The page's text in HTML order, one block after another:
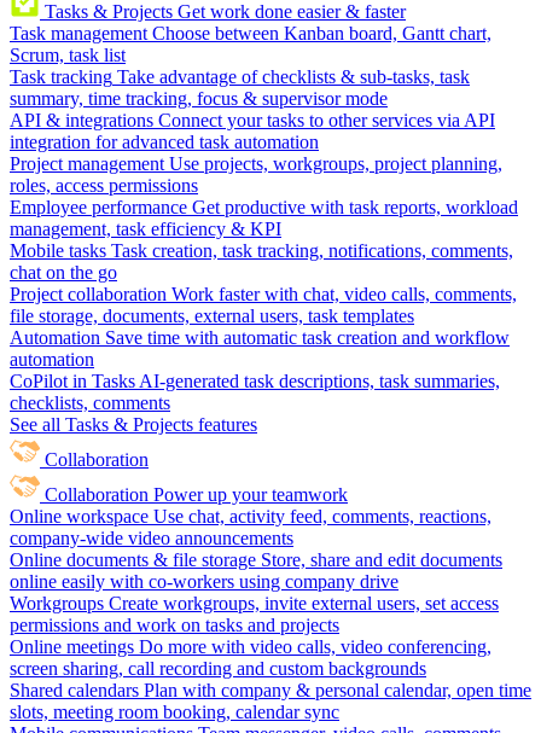
Tasks & Projects Get work done easier & faster
Task management Choose between Kanban board, Gantt chart,
Scrum, task list
Task tracking Take advantage of checklists & sub-tasks, task
summary, time tracking, focus & supervisor mode
API & integrations Connect your tasks to other services via API
integration for advanced task automation
Project management Use projects, workgroups, project planning,
roles, access permissions
Employee performance Get productive with task reports, workload
management, task efficiency & KPI
Mobile tasks Task creation, task tracking, notifications, comments,
chat on the go
Project collaboration Work faster with chat, video calls, comments,
file storage, documents, external users, task templates
Automation Save time with automatic task creation and workflow
automation
CoPilot in Tasks AI-generated task descriptions, task summaries,
checklists, comments
See all Tasks & Projects features
Collaboration
Collaboration Power up your teamwork
Online workspace Use chat, activity feed, comments, reactions,
company-wide video announcements
Online documents & file storage Store, share and edit documents
online easily with co-workers using company drive
Workgroups Create workgroups, invite external users, set access
permissions and work on tasks and projects
Online meetings Do more with video calls, video conferencing,
screen sharing, call recording and custom backgrounds
Shared calendars Plan with company & personal calendar, open time
slots, meeting room booking, calendar sync